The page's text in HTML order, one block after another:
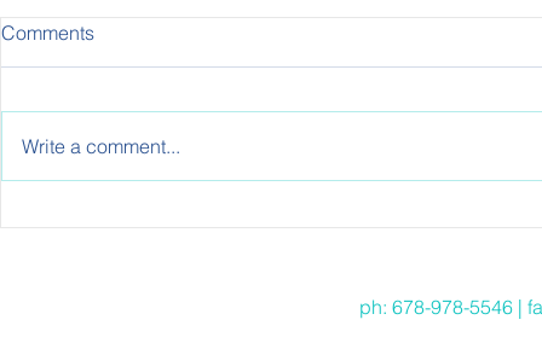
Comments
Write a comment...
ph: 678-978-5546 |